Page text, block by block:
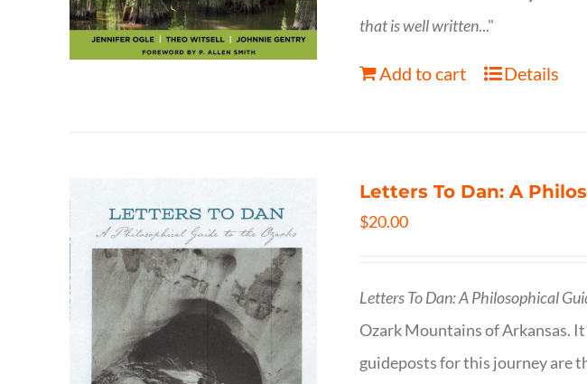
that is well written..."
Add to cart Details
Letters To Dan: A
$20.00
Letters To Dan: A Philosophical
Ozark Mountains of Arkansas.
guideposts for this journey are